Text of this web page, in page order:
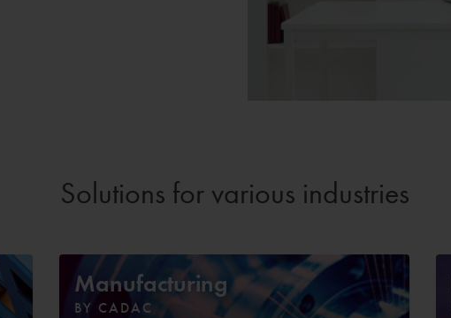
Solutions for various industries
Manufacturing
BY CADAC